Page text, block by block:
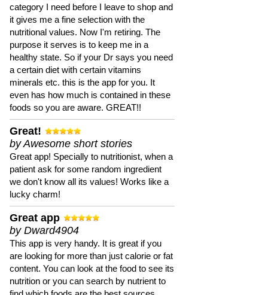
category I need before I leave to shop and
it gives me a fine selection with the
nutritional values. Now I'm retiring. The
purpose it serves is to keep me in a
healthy state. So if your Dr says you need
a certain diet with certain vitamins
minerals etc. this is the app for you. It
even has how much is contained in these
foods so you are aware. GREAT!!
Great!
by Awesome short stories
Great app! Specially to nutritionist, when a
patient ask for some random ingredient
we don't know all its values! Works like a
lucky charm!
Great app
by Dward4904
This app is very handy. It is great if you
are looking for more than just calorie or fat
content. You can look at the food to see its
nutrition or you can search by nutrient to